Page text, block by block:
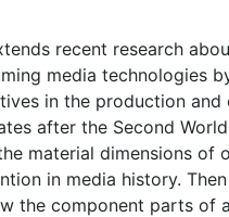
recent research
media technologies
in the production
after the Second
material dimensions of
in media history.
the component parts of